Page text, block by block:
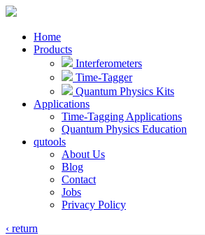
Home
Products
Interferometers
Time-Tagger
Quantum Physics Kits
Applications
Time-Tagging Applications
Quantum Physics Education
qutools
About Us
Blog
Contact
Jobs
Privacy Policy
‹ return